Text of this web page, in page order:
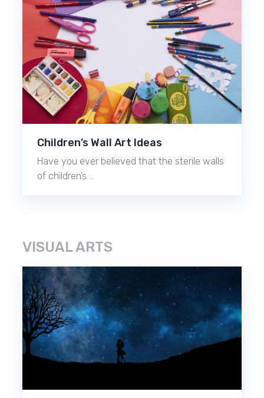
Children’s Wall Art Ideas
Have you ever believed that the sterile walls
of children’s …
VISUAL ARTS